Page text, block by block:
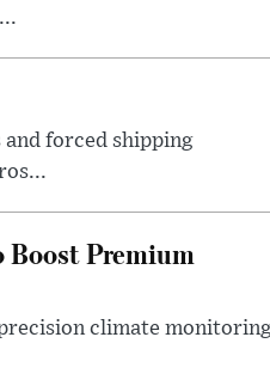
forced shipping
Premium
climate